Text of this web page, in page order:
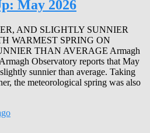
May 2026
AND SLIGHTLY SUNNIER
WARMEST SPRING ON
THAN AVERAGE Armagh
Observatory reports that May
sunnier than average. Taking
the meteorological spring was also